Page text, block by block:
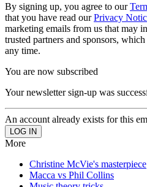
By signing up, you agree to our
that you have read ourPrivacy
marketing emails from us that may
trusted partners and sponsors,
any time.
You are now subscribed
Your newsletter sign-up was
An account already exists for this
More
Christine McVie's masterpiece
Macca vs Phil Collins